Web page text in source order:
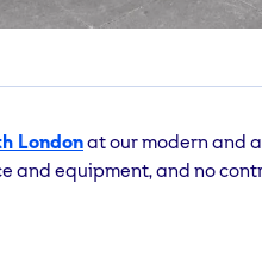
Londonat our modern and
and equipment, and no